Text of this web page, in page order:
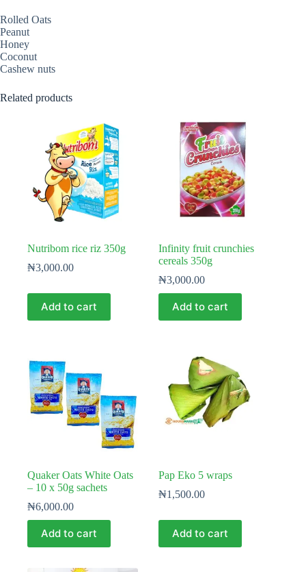
Rolled Oats
Peanut
Honey
Coconut
Cashew nuts
Related products
Nutribom rice riz 350g
₦3,000.00
Add to cart
Infinity fruit crunchies
cereals 350g
₦3,000.00
Add to cart
Quaker Oats White Oats
– 10 x 50g sachets
₦6,000.00
Add to cart
Pap Eko 5 wraps
₦1,500.00
Add to cart